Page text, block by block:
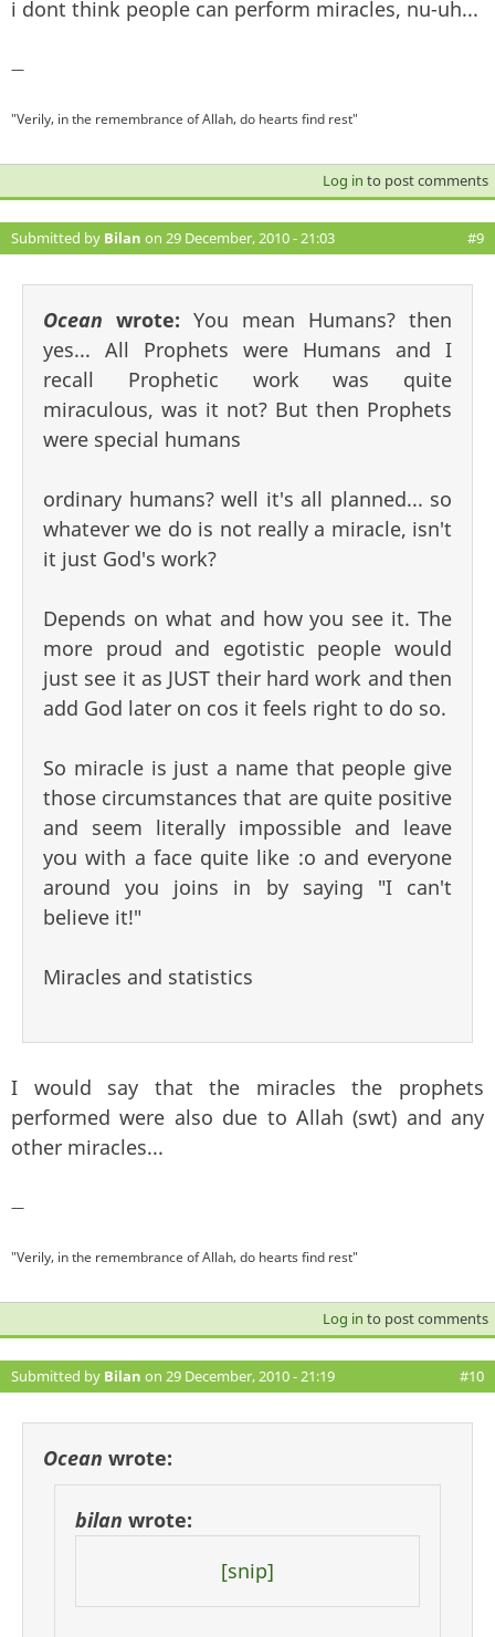
i dont think people can perform miracles, nu-uh...
—
"Verily, in the remembrance of Allah, do hearts find rest"
Log in to post comments
Submitted by Bilan on 29 December, 2010 - 21:03 #9
Ocean wrote: You mean Humans? then
yes... All Prophets were Humans and I
recall Prophetic work was quite
miraculous, was it not? But then Prophets
were special humans
ordinary humans? well it's all planned... so
whatever we do is not really a miracle, isn't
it just God's work?
Depends on what and how you see it. The
more proud and egotistic people would
just see it as JUST their hard work and then
add God later on cos it feels right to do so.
So miracle is just a name that people give
those circumstances that are quite positive
and seem literally impossible and leave
you with a face quite like :o and everyone
around you joins in by saying "I can't
believe it!"
Miracles and statistics
I would say that the miracles the prophets
performed were also due to Allah (swt) and any
other miracles...
—
"Verily, in the remembrance of Allah, do hearts find rest"
Log in to post comments
Submitted by Bilan on 29 December, 2010 - 21:19 #10
Ocean wrote:
bilan wrote:
[snip]